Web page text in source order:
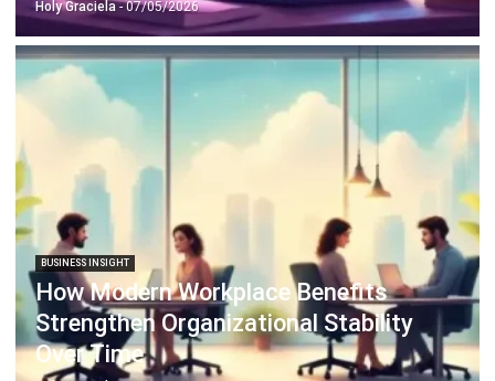
Recommendations of Best Software for
Business
Find Alternatives of Your Current Software
© BusinessTech by Hashmicro
HomeERP ServicesIndustriesEditorial Team Editorial GuidelinesAbout Us
Contact UsRecommendation